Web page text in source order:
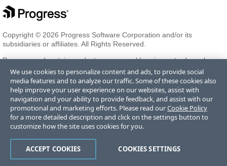
Copyright © 2026 Progress Software Corporation and/or its
subsidiaries or affiliates. All Rights Reserved.
Progress and certain product names used herein are trademarks or
registered trademarks of Progress Software Corporation and/or one
of its subsidiaries or affiliates in the U.S. and/or other countries. See
Trademarksfor appropriate markings. All rights in any other
trademarks contained herein are reserved by their respective owners
and their inclusion does not imply an endorsement, affiliation, or
sponsorship as between Progress and the respective owners.
Terms of Use Privacy Center Trust Center Trademarks License
Agreements Code of Conduct Careers Offices
We use cookies to personalize content and ads, to provide social
media features and to analyze our traffic. Some of these cookies also
help improve your user experience on our websites, assist with
navigation and your ability to provide feedback, and assist with our
promotional and marketing efforts. Please read ourCookie Policy
for a more detailed description and click on the settings button to
customize how the site uses cookies for you.
COOKIES SETTINGS
ACCEPT COOKIES